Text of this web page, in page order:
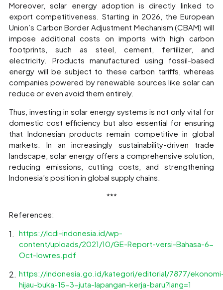
Moreover, solar energy adoption is directly linked to
export competitiveness. Starting in 2026, the European
Union’s Carbon Border Adjustment Mechanism (CBAM) will
impose additional costs on imports with high carbon
footprints, such as steel, cement, fertilizer, and
electricity. Products manufactured using fossil-based
energy will be subject to these carbon tariffs, whereas
companies powered by renewable sources like solar can
reduce or even avoid them entirely.
Thus, investing in solar energy systems is not only vital for
domestic cost efficiency but also essential for ensuring
that Indonesian products remain competitive in global
markets. In an increasingly sustainability-driven trade
landscape, solar energy offers a comprehensive solution,
reducing emissions, cutting costs, and strengthening
Indonesia’s position in global supply chains.
***
References:
https://lcdi-indonesia.id/wp-
content/uploads/2021/10/GE-Report-versi-Bahasa-6-
Oct-lowres.pdf
https://indonesia.go.id/kategori/editorial/7877/
hijau-buka-15-3-juta-lapangan-kerja-baru?lang=1